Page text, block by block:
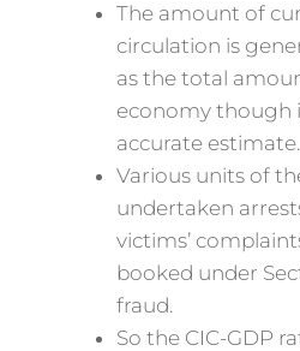
The amount of
circulation is
as the total
economy though
accurate estimate.
Various units of
undertaken
victims’
booked under
fraud.
So the CIC-GDP